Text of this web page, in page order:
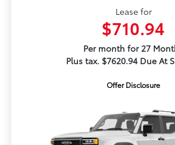
Lease for
$710.94
Per month for 27
Plus tax. $7620.94 Due At
Offer Disclosure